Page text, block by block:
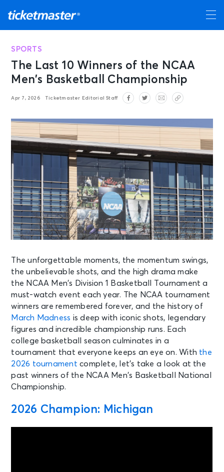
SPORTS
The Last 10 Winners of the NCAA
Men’s Basketball Championship
Apr 7, 2026 Ticketmaster Editorial Staff
The unforgettable moments, the momentum swings,
the unbelievable shots, and the high drama make
the NCAA Men’s Division 1 Basketball Tournament a
must-watch event each year. The NCAA tournament
winners are remembered forever, and the history of
March Madness is deep with iconic shots, legendary
figures and incredible championship runs. Each
college basketball season culminates in a
tournament that everyone keeps an eye on. With the
2026 tournament complete, let’s take a look at the
past winners of the NCAA Men’s Basketball National
Championship.
2026 Champion: Michigan